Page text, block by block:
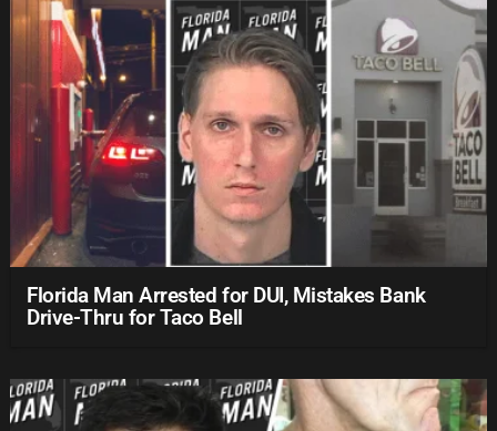
Florida Man Arrested for DUI, Mistakes Bank
Drive-Thru for Taco Bell